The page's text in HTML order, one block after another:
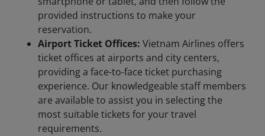
provided instructions to make your
reservation.
Airport Ticket Offices: Vietnam Airlines offers
ticket offices at airports and city centers,
providing a face-to-face ticket purchasing
experience. Our knowledgeable staff members
are available to assist you in selecting the
most suitable tickets for your travel
requirements.